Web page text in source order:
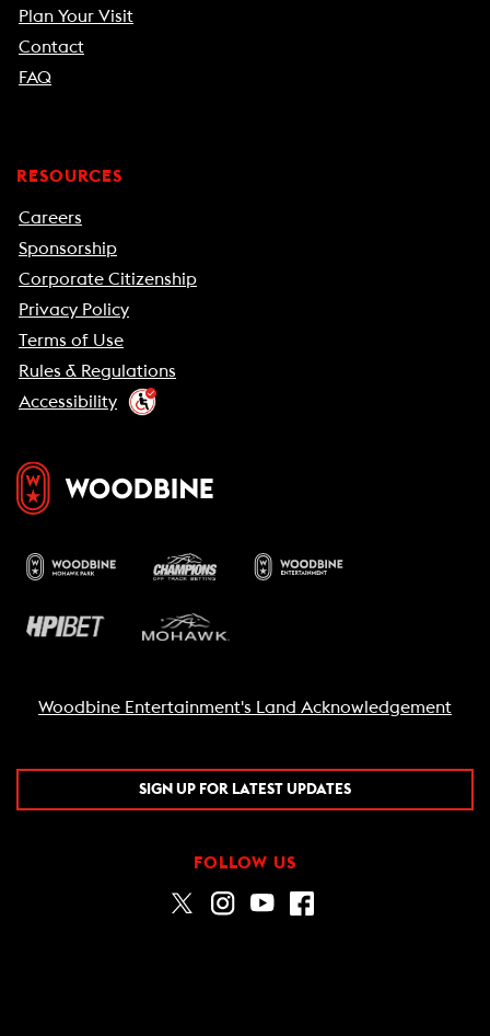
Plan Your Visit
Contact
FAQ
RESOURCES
Careers
Sponsorship
Corporate Citizenship
Privacy Policy
Terms of Use
Rules & Regulations
Accessibility
Woodbine Entertainment's Land Acknowledgement
SIGN UP FOR LATEST UPDATES
FOLLOW US